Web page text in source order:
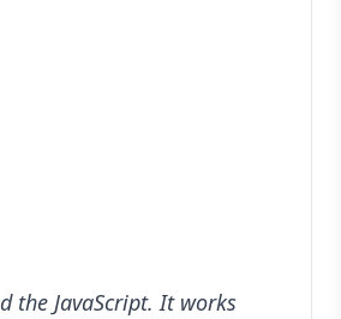
the JavaScript. It works